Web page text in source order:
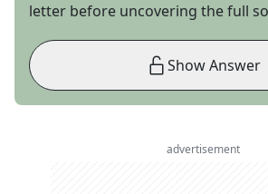
letter before uncovering the full
Show Answer
advertisement